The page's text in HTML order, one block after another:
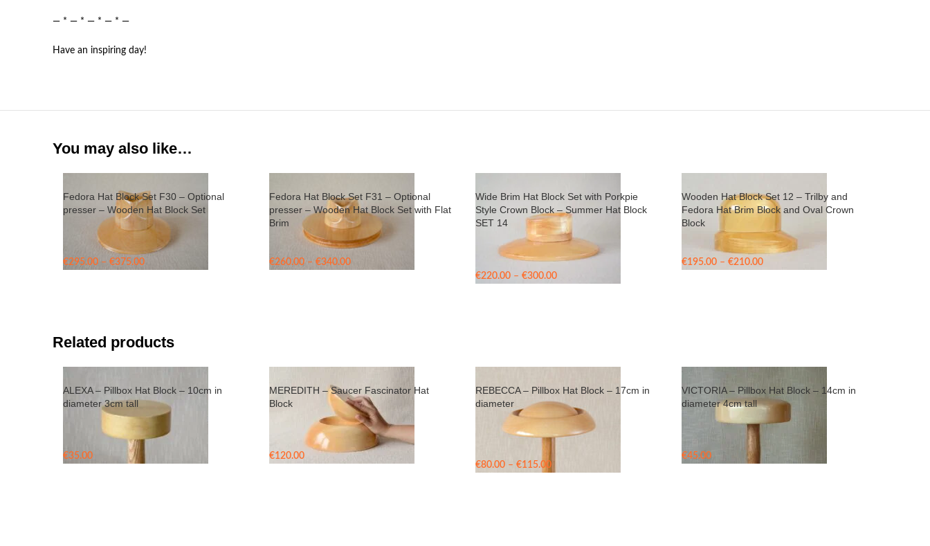
— * — * — * — * —
Have an inspiring day!
You may also like…
Fedora Hat Block Set F30 – Optional
presser – Wooden Hat Block Set
€295.00 – €375.00Price
Fedora Hat Block Set F31 – Optional
presser – Wooden Hat Block Set with Flat
Brim
€260.00 – €340.00Price
Wide Brim Hat Block Set with Porkpie
Style Crown Block – Summer Hat Block
SET 14
€220.00 – €300.00Price
Wooden Hat Block Set 12 – Trilby and
Fedora Hat Brim Block and Oval Crown
Block
€195.00 – €210.00Price
Related products
ALEXA – Pillbox Hat Block – 10cm in
diameter 3cm tall
€35.00
MEREDITH – Saucer Fascinator Hat
Block
€120.00
REBECCA – Pillbox Hat Block – 17cm in
diameter
€80.00 – €115.00Price
VICTORIA – Pillbox Hat Block – 14cm in
diameter 4cm tall
€45.00